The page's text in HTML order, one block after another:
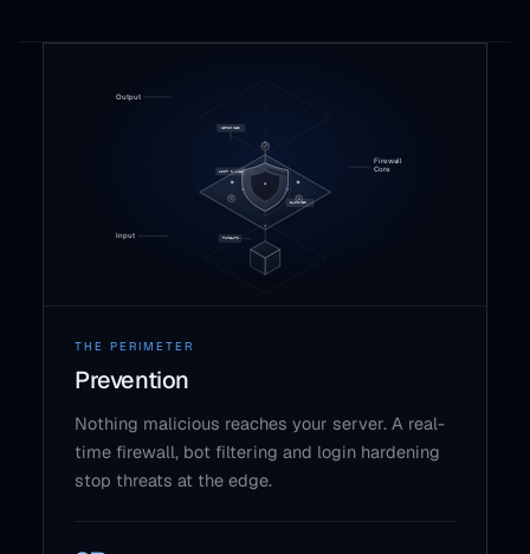
THE PERIMETER
Prevention
Nothing malicious reaches your server. A real-
time firewall, bot filtering and login hardening
stop threats at the edge.